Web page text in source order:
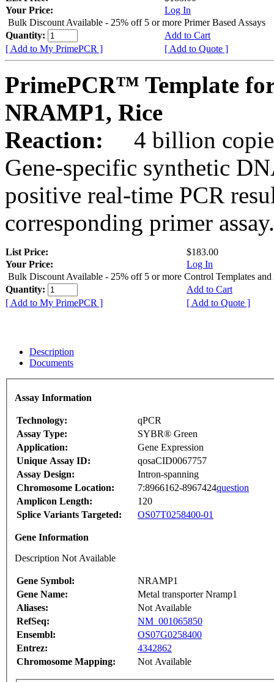
Your Price:
Log In
Bulk Discount Available - 25% off 5 or more Primer Based Assays
Quantity:
Add to Cart
[ Add to My PrimePCR ]
[ Add to Quote ]
PrimePCR™ Template
NRAMP1, Rice
Reaction:
4 billion
Gene-specific synthetic
positive real-time PCR
corresponding primer assay.
List Price:
$183.00
Your Price:
Log In
Bulk Discount Available - 25% off 5 or more Control Templates and
Quantity:
Add to Cart
[ Add to My PrimePCR ]
[ Add to Quote ]
Description
Documents
Assay Information
Technology:
qPCR
Assay Type:
SYBR® Green
Application:
Gene Expression
Unique Assay ID:
qosaCID0067757
Assay Design:
Intron-spanning
Chromosome Location:
7:8966162-8967424question
Amplicon Length:
120
Splice Variants Targeted:
OS07T0258400-01
Gene Information
Description Not Available
Gene Symbol:
NRAMP1
Gene Name:
Metal transporter Nramp1
Aliases:
Not Available
RefSeq:
NM_001065850
Ensembl:
OS07G0258400
Entrez:
4342862
Chromosome Mapping:
Not Available